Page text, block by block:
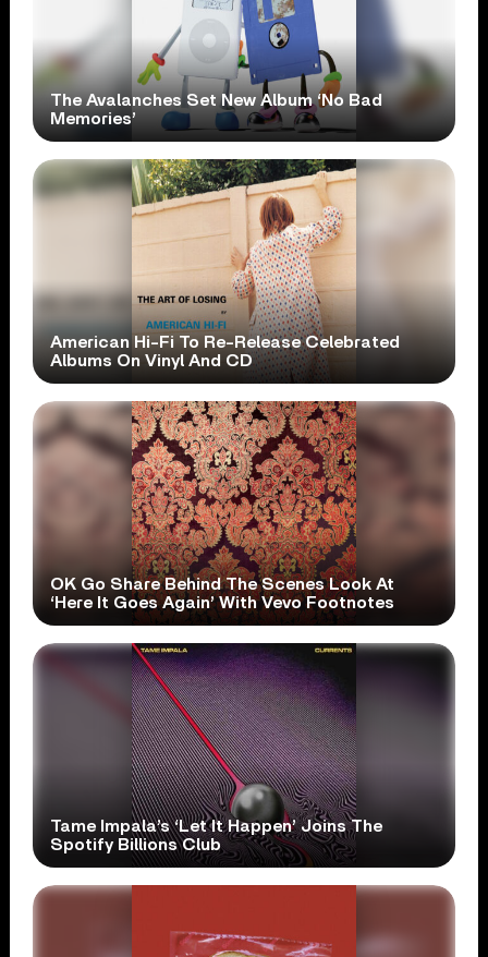
The Avalanches Set New Album ‘No Bad
Memories’
American Hi-Fi To Re-Release Celebrated
Albums On Vinyl And CD
OK Go Share Behind The Scenes Look At
‘Here It Goes Again’ With Vevo Footnotes
Tame Impala’s ‘Let It Happen’ Joins The
Spotify Billions Club